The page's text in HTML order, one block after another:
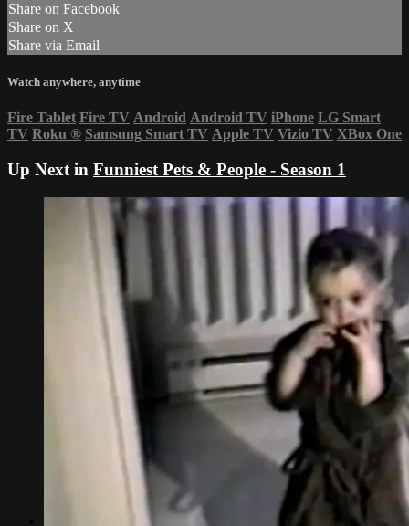
Share on Facebook
Share on X
Share via Email
Watch anywhere, anytime
Fire Tablet Fire TV Android Android TV iPhone LG Smart
TV Roku ® Samsung Smart TV Apple TV Vizio TV XBox One
Up Next in Funniest Pets & People - Season 1